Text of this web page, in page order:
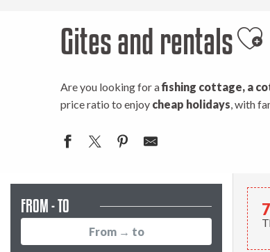
Gites and rentals
Are you looking for afishing cottage, a
price ratio to enjoy cheap holidays, with
FROM - TO